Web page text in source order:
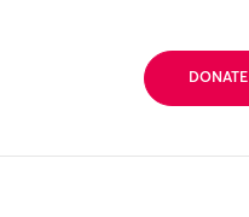
DONATE